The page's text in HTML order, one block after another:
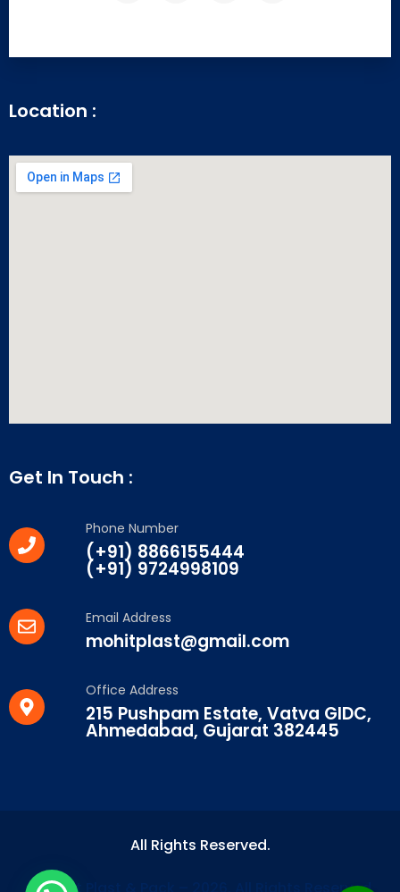
Location :
Get In Touch :
Phone Number
(+91) 8866155444
(+91) 9724998109
Email Address
mohitplast@gmail.com
Office Address
215 Pushpam Estate, Vatva GIDC,
Ahmedabad, Gujarat 382445
© Mohit Plast & Pack – 2026. All Rights Reserved.
All Rights Reserved.